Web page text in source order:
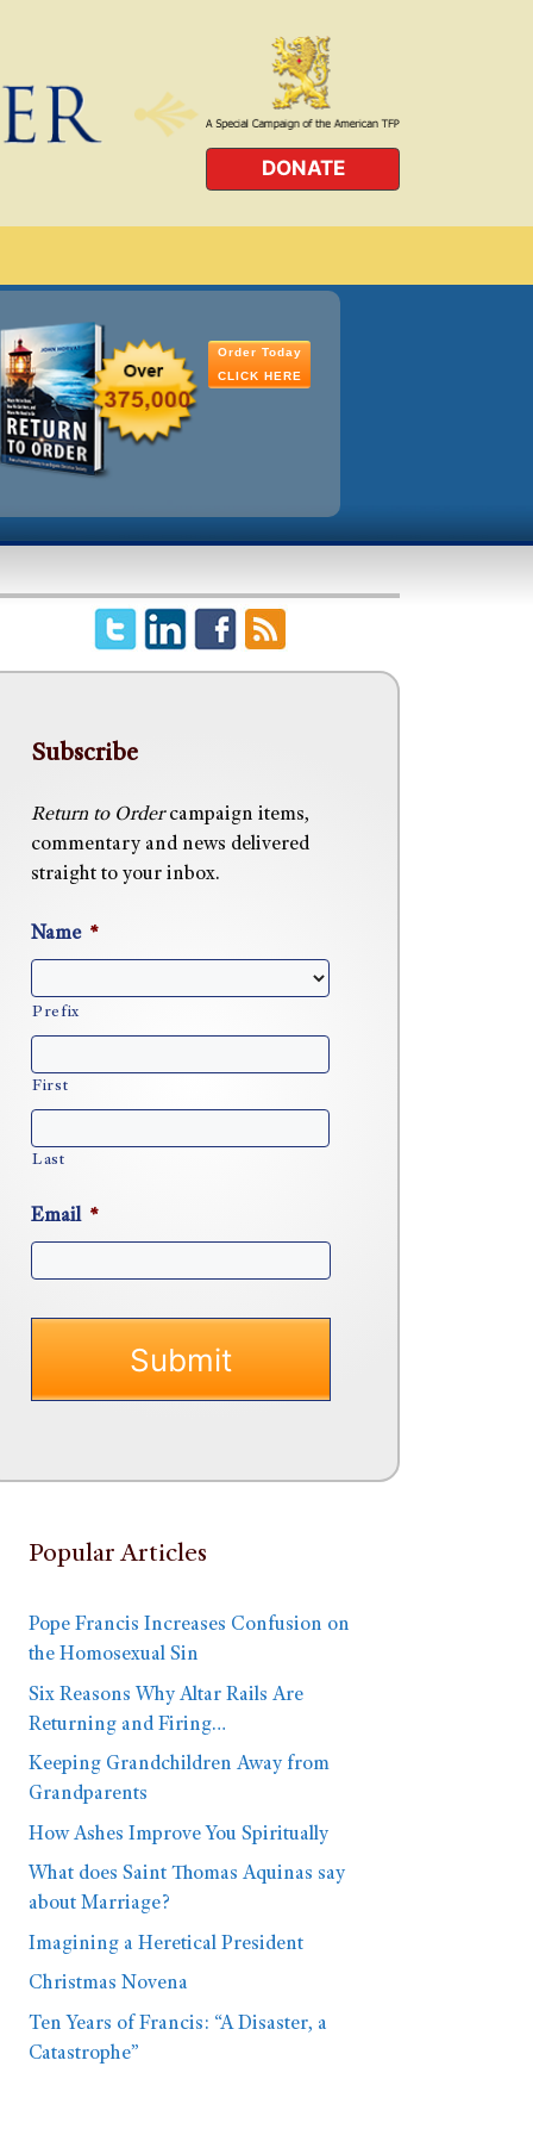
DONATE
Order Today
CLICK HERE
Subscribe
Return to Ordercampaign items,
commentary and news delivered
straight to your inbox.
Name *
Prefix
First
Last
Email *
Popular Articles
Pope Francis Increases Confusion on
the Homosexual Sin
Six Reasons Why Altar Rails Are
Returning and Firing…
Keeping Grandchildren Away from
Grandparents
How Ashes Improve You Spiritually
What does Saint Thomas Aquinas say
about Marriage?
Imagining a Heretical President
Christmas Novena
Ten Years of Francis: “A Disaster, a
Catastrophe”